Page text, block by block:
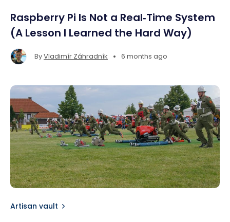
Raspberry Pi Is Not a Real‑Time System
(A Lesson I Learned the Hard Way)
ByVladimír Záhradník • 6 months ago
Artisan vault